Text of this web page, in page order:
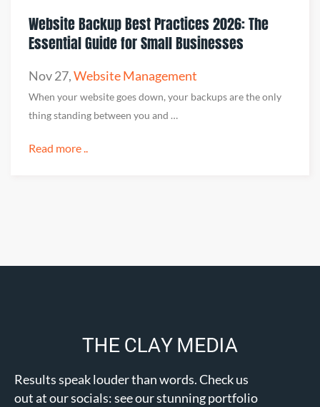
Website Backup Best Practices 2026: The
Essential Guide for Small Businesses
Nov 27,Website Management
When your website goes down, your backups are the only
thing standing between you and …
Read more ..
Results speak louder than words. Check us
out at our socials: see our stunning portfolio